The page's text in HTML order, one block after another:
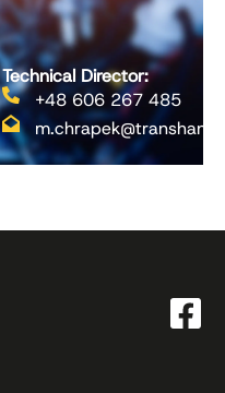
Technical Director:
+48 606 267 485